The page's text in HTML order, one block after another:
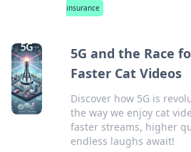
insurance
5G and the Race
Faster Cat Videos
Discover how 5G is
the way we enjoy cat
faster streams, higher
endless laughs await!